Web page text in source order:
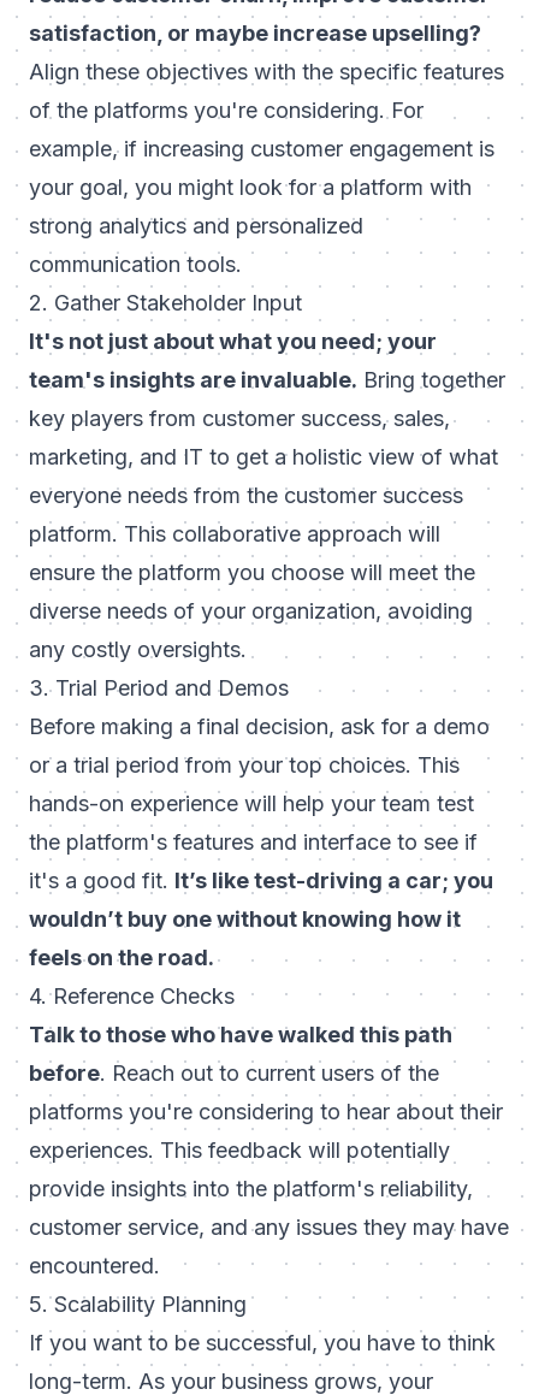
satisfaction, or maybe increase upselling?
Align these objectives with the specific features
of the platforms you're considering. For
example, if increasing customer engagement is
your goal, you might look for a platform with
strong analytics and personalized
communication tools.
2. Gather Stakeholder Input
It's not just about what you need; your
team's insights are invaluable. Bring together
key players from customer success, sales,
marketing, and IT to get a holistic view of what
everyone needs from the customer success
platform. This collaborative approach will
ensure the platform you choose will meet the
diverse needs of your organization, avoiding
any costly oversights.
3. Trial Period and Demos
Before making a final decision, ask for a demo
or a trial period from your top choices. This
hands-on experience will help your team test
the platform's features and interface to see if
it's a good fit. It’s like test-driving a car; you
wouldn’t buy one without knowing how it
feels on the road.
4. Reference Checks
Talk to those who have walked this path
before. Reach out to current users of the
platforms you're considering to hear about their
experiences. This feedback will potentially
provide insights into the platform's reliability,
customer service, and any issues they may have
encountered.
5. Scalability Planning
If you want to be successful, you have to think
long-term. As your business grows, your